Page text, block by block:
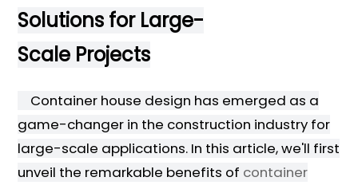
Solutions for Large-
Scale Projects
Container house design has emerged as a
game-changer in the construction industry for
large-scale applications. In this article, we'll first
unveil the remarkable benefits of container